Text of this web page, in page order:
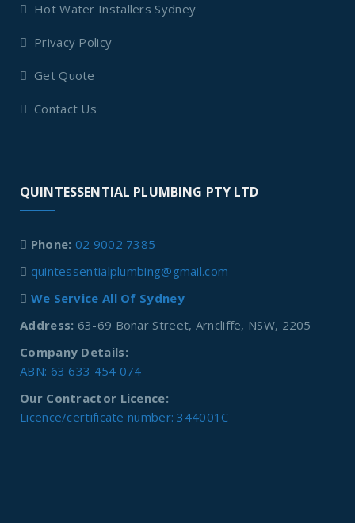
Hot Water Installers Sydney
Privacy Policy
Get Quote
Contact Us
QUINTESSENTIAL PLUMBING PTY LTD
Phone: 02 9002 7385
quintessentialplumbing@gmail.com
We Service All Of Sydney
Address: 63-69 Bonar Street, Arncliffe, NSW, 2205
Company Details:
ABN: 63 633 454 074
Our Contractor Licence:
Licence/certificate number: 344001C